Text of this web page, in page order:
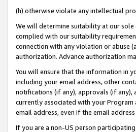
(h) otherwise violate any intellectual
We will determine suitability at our
complied with our suitability
connection with any violation or abuse
authorization. Advance authorization
You will ensure that the information in
including your email address, other
notifications (if any), approvals (if any),
currently associated with your
email address, even if the email
If you are a non-US person